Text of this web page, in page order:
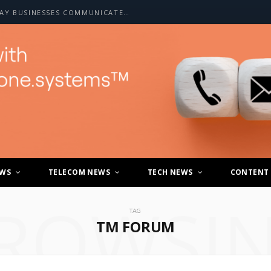
HOW A2P SMS IS CHANGING THE WAY BUSINESSES COMMUNICATE WITH CUSTOMERS
TELECOM NEWS TECH NEWS CONTENT
TAG
TM FORUM